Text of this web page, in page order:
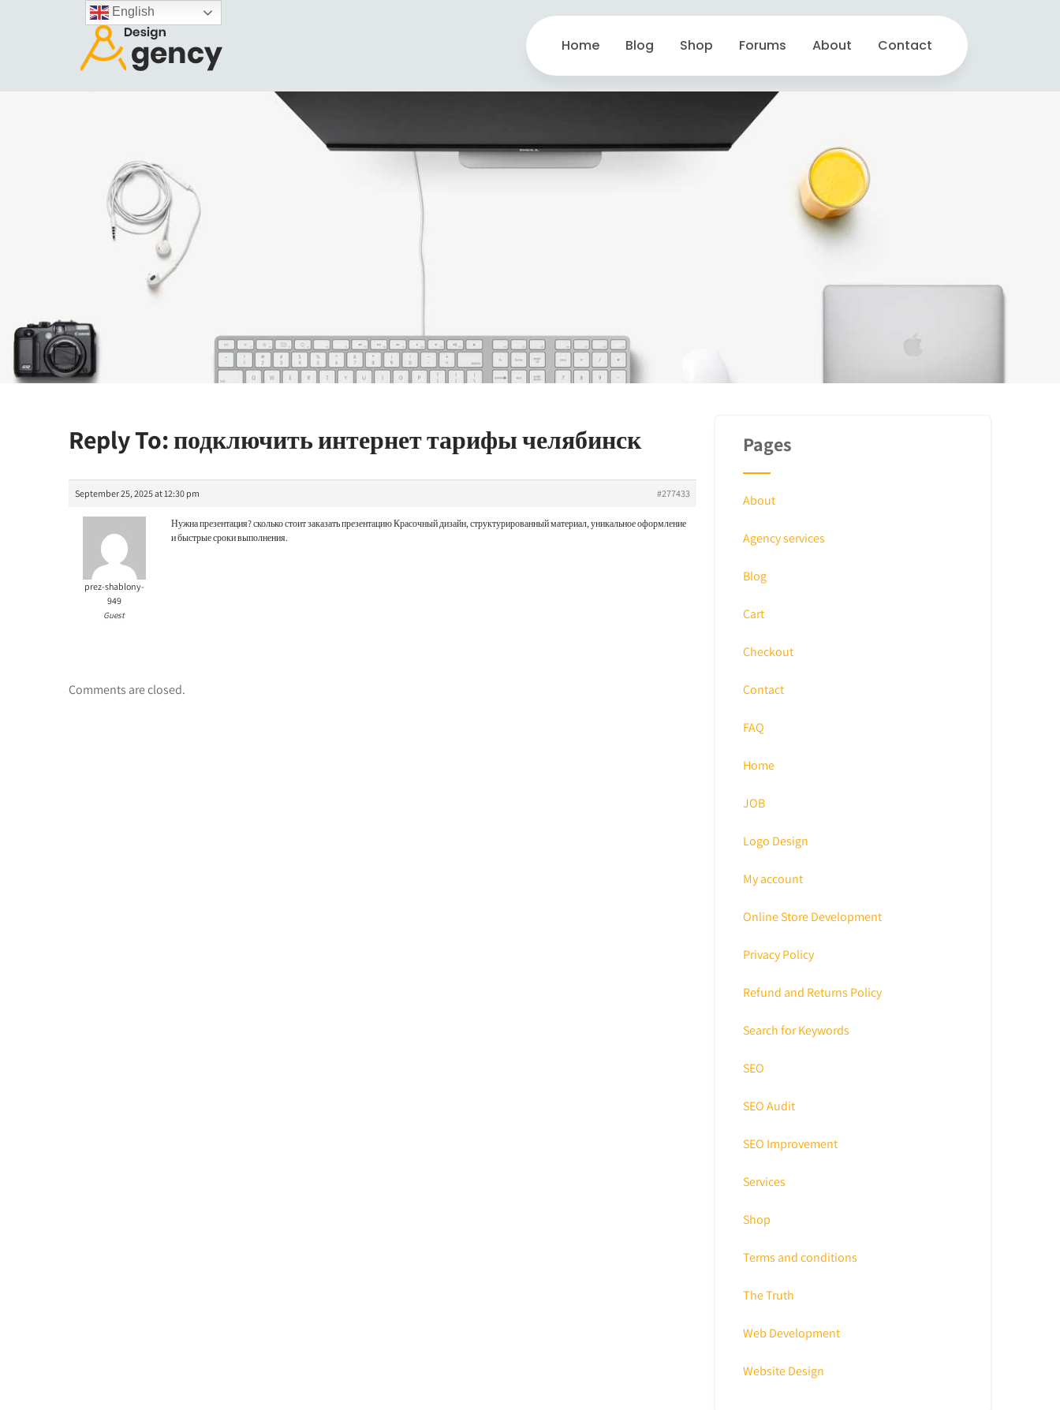
Home Blog Shop Forums About Contact
Reply To: подключить интернет тарифы челябинск
September 25, 2025 at 12:30 pm #277433
prez-shablony-
949
Guest
Нужна презентация?сколько стоит заказать презентацию Красочный дизайн, структурированный материал, уникальное оформление
и быстрые сроки выполнения.
Comments are closed.
Pages
About
Agency services
Blog
Cart
Checkout
Contact
FAQ
Home
JOB
Logo Design
My account
Online Store Development
Privacy Policy
Refund and Returns Policy
Search for Keywords
SEO
SEO Audit
SEO Improvement
Services
Shop
Terms and conditions
The Truth
Web Development
Website Design
English